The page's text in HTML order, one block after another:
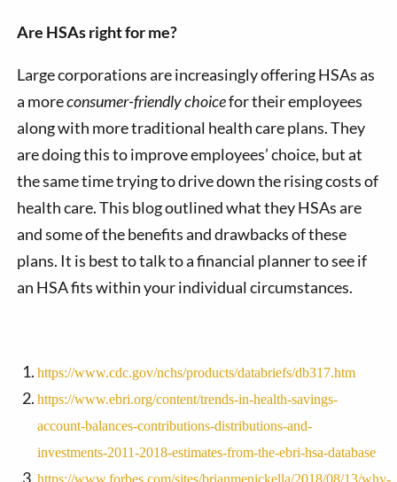
Are HSAs right for me?
Large corporations are increasingly offering HSAs as
a moreconsumer-friendly choicefor their employees
along with more traditional health care plans. They
are doing this to improve employees’ choice, but at
the same time trying to drive down the rising costs of
health care. This blog outlined what they HSAs are
and some of the benefits and drawbacks of these
plans. It is best to talk to a financial planner to see if
an HSA fits within your individual circumstances.
https://www.cdc.gov/nchs/products/databriefs/db317.htm
https://www.ebri.org/content/trends-in-health-savings-
account-balances-contributions-distributions-and-
investments-2011-2018-estimates-from-the-ebri-hsa-database
https://www.forbes.com/sites/brianmenickella/2018/08/13/why-